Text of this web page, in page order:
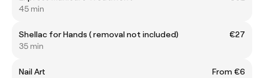
45 min
Shellac for Hands ( removal not included)
€27
35 min
Nail Art
From €6